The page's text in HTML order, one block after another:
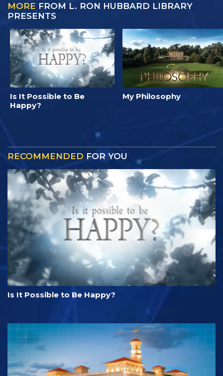
MORE FROM L. RON HUBBARD LIBRARY
PRESENTS
Is It Possible to Be
Happy?
My Philosophy
RECOMMENDED FOR YOU
Is It Possible to Be Happy?